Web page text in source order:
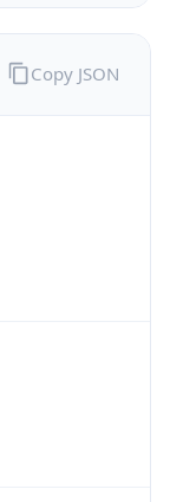
Copy JSON